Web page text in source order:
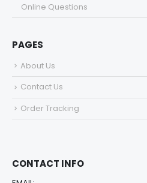
Online Questions
PAGES
About Us
Contact Us
Order Tracking
CONTACT INFO